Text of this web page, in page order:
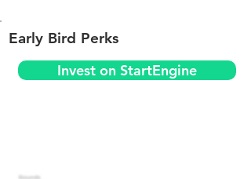
Early Bird Perks
Invest on StartEngine